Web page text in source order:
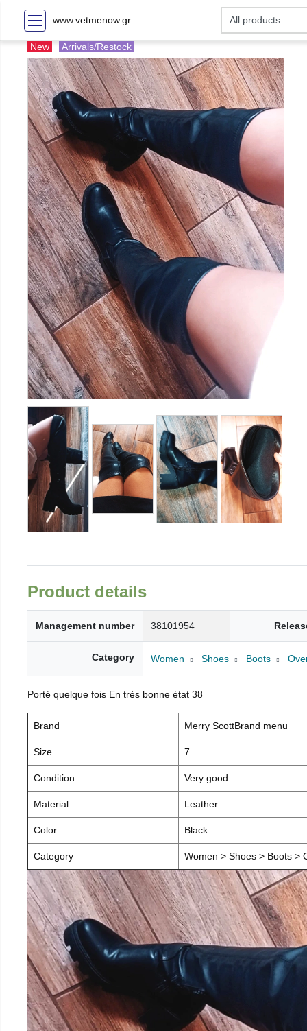
www.vetmenow.gr
New Arrivals/Restock
Product details
Management number 38101954
Category Women Shoes Boots
Porté quelque fois En très bonne état 38
Brand Merry ScottBrand menu
Size 7
Condition Very good
Material Leather
Color Black
Category Women > Shoes > Boots >